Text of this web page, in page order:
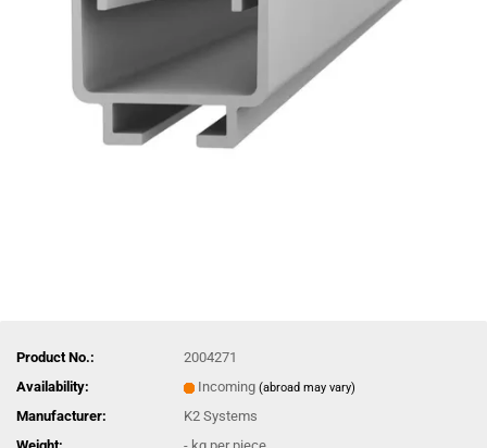
Product No.:
2004271
Availability:
Incoming (abroad may vary)
Manufacturer:
K2 Systems